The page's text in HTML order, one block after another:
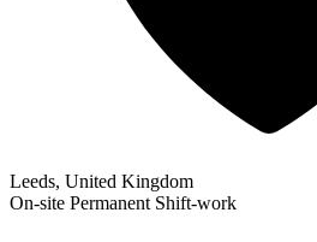
Leeds, United Kingdom
On-site Permanent Shift-work